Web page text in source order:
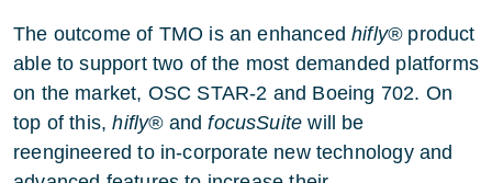
The outcome of TMO is an enhanced hifly® product
able to support two of the most demanded platforms
on the market, OSC STAR-2 and Boeing 702. On
top of this,hifly®andfocusSuite will be
reengineered to in-corporate new technology and